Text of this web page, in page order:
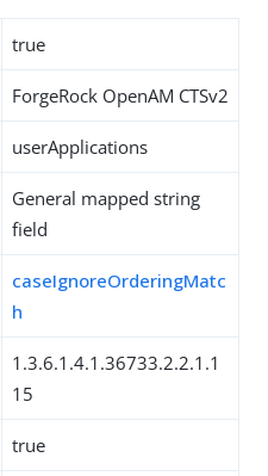
true
ForgeRock OpenAM CTSv2
userApplications
General mapped string
field
caseIgnoreOrderingMatc
h
1.3.6.1.4.1.36733.2.2.1.1
15
true